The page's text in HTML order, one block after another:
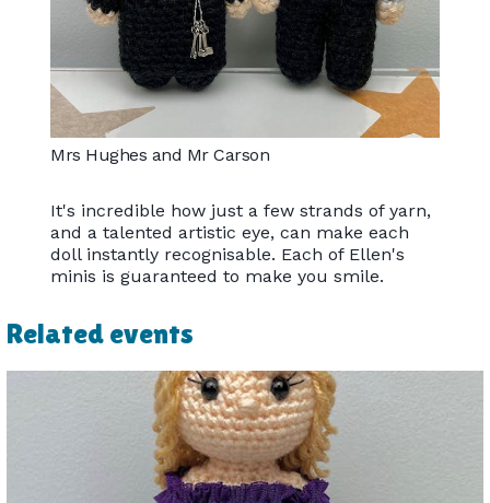
Mrs Hughes and Mr Carson
It's incredible how just a few strands of yarn,
and a talented artistic eye, can make each
doll instantly recognisable. Each of Ellen's
minis is guaranteed to make you smile.
Related events